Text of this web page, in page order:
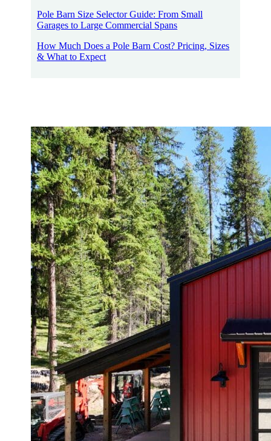
Pole Barn Size Selector Guide: From Small
Garages to Large Commercial Spans
How Much Does a Pole Barn Cost? Pricing, Sizes
& What to Expect